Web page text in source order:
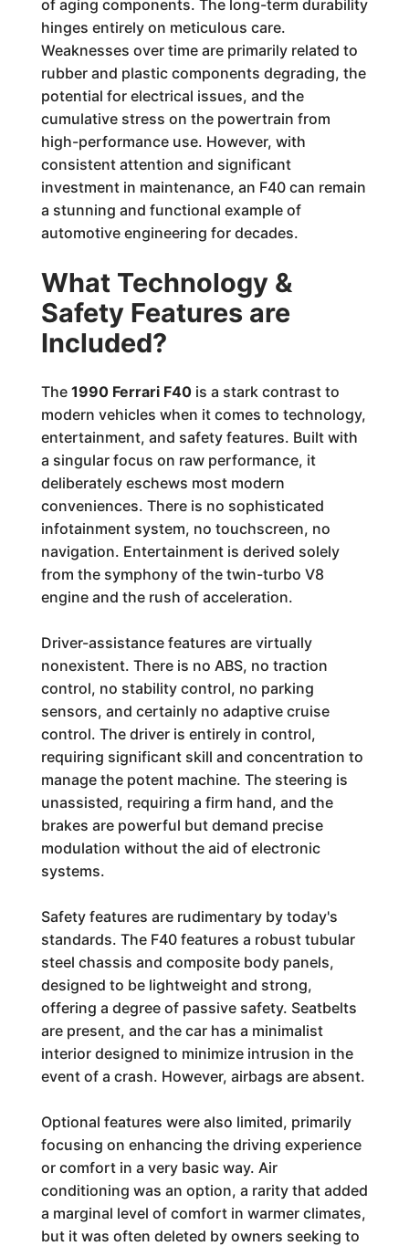
of aging components. The long-term durability
hinges entirely on meticulous care.
Weaknesses over time are primarily related to
rubber and plastic components degrading, the
potential for electrical issues, and the
cumulative stress on the powertrain from
high-performance use. However, with
consistent attention and significant
investment in maintenance, an F40 can remain
a stunning and functional example of
automotive engineering for decades.
What Technology &
Safety Features are
Included?
The 1990 Ferrari F40is a stark contrast to
modern vehicles when it comes to technology,
entertainment, and safety features. Built with
a singular focus on raw performance, it
deliberately eschews most modern
conveniences. There is no sophisticated
infotainment system, no touchscreen, no
navigation. Entertainment is derived solely
from the symphony of the twin-turbo V8
engine and the rush of acceleration.
Driver-assistance features are virtually
nonexistent. There is no ABS, no traction
control, no stability control, no parking
sensors, and certainly no adaptive cruise
control. The driver is entirely in control,
requiring significant skill and concentration to
manage the potent machine. The steering is
unassisted, requiring a firm hand, and the
brakes are powerful but demand precise
modulation without the aid of electronic
systems.
Safety features are rudimentary by today's
standards. The F40 features a robust tubular
steel chassis and composite body panels,
designed to be lightweight and strong,
offering a degree of passive safety. Seatbelts
are present, and the car has a minimalist
interior designed to minimize intrusion in the
event of a crash. However, airbags are absent.
Optional features were also limited, primarily
focusing on enhancing the driving experience
or comfort in a very basic way. Air
conditioning was an option, a rarity that added
a marginal level of comfort in warmer climates,
but it was often deleted by owners seeking to